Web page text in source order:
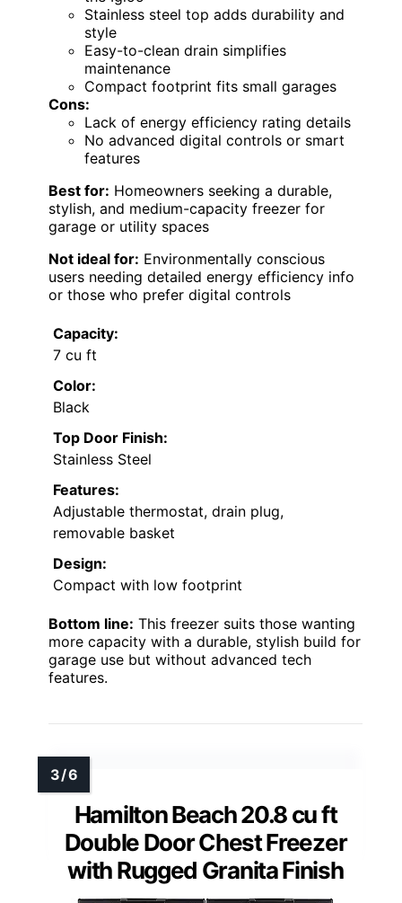
Stainless steel top adds durability and
style
Easy-to-clean drain simplifies
maintenance
Compact footprint fits small garages
Cons:
Lack of energy efficiency rating details
No advanced digital controls or smart
features
Best for: Homeowners seeking a durable,
stylish, and medium-capacity freezer for
garage or utility spaces
Not ideal for: Environmentally conscious
users needing detailed energy efficiency info
or those who prefer digital controls
Capacity:
7 cu ft
Color:
Black
Top Door Finish:
Stainless Steel
Features:
Adjustable thermostat, drain plug,
removable basket
Design:
Compact with low footprint
Bottom line: This freezer suits those wanting
more capacity with a durable, stylish build for
garage use but without advanced tech
features.
Hamilton Beach 20.8 cu ft
Double Door Chest Freezer
with Rugged Granita Finish